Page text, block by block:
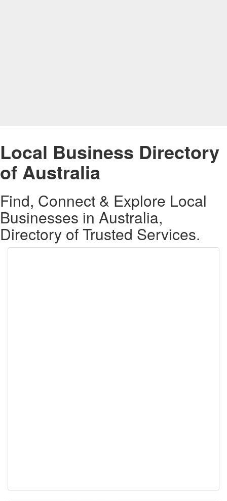
Local Business Directory
of Australia
Find, Connect & Explore Local
Businesses in Australia,
Directory of Trusted Services.